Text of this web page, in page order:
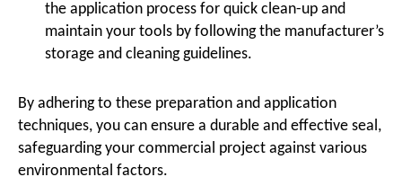
the application process for quick clean-up and
maintain your tools by following the manufacturer’s
storage and cleaning guidelines.
By adhering to these preparation and application
techniques, you can ensure a durable and effective seal,
safeguarding your commercial project against various
environmental factors.